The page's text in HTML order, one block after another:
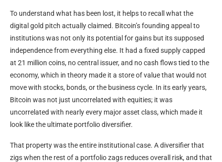
To understand what has been lost, it helps to recall what the
digital gold pitch actually claimed. Bitcoin’s founding appeal to
institutions was not only its potential for gains but its supposed
independence from everything else. It had a fixed supply capped
at 21 million coins, no central issuer, and no cash flows tied to the
economy, which in theory made it a store of value that would not
move with stocks, bonds, or the business cycle. In its early years,
Bitcoin was not just uncorrelated with equities; it was
uncorrelated with nearly every major asset class, which made it
look like the ultimate portfolio diversifier.
That property was the entire institutional case. A diversifier that
zigs when the rest of a portfolio zags reduces overall risk, and that